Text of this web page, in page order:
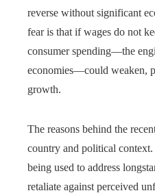
reverse without significant
fear is that if wages do not
consumer spending—the
economies—could weaken,
growth.
The reasons behind the
country and political context.
being used to address
retaliate against perceived